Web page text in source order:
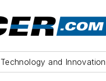
and Innovation